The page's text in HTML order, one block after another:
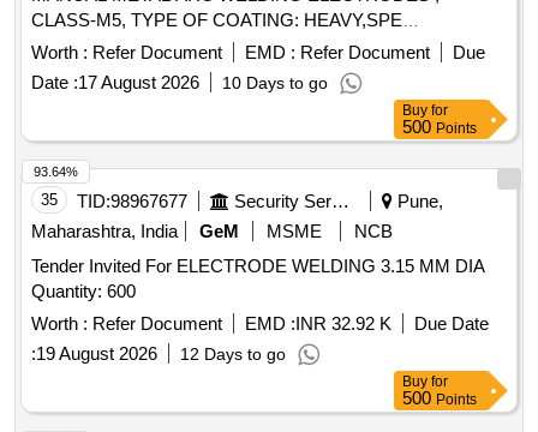
CLASS-M5, TYPE OF COATING: HEAVY,SPE
CIFICATION NO.IRS-M-28/12, AS PER IS: 5206-2003,
SIZE-3.15 MM X 350 MM. [ Warranty Period: 30 Months
after the date of delivery ] ]
Worth : Refer Document EMD : Refer Document
Due
Date :17 August 2026 10 Days to go
Buy for
500 Points
35 TID:98967677 Security Services
Pune,
Maharashtra, India
GeM MSME
NCB
Tender Invited For ELECTRODE WELDING 3.15 MM DIA
Quantity: 600
Worth : Refer Document EMD :INR 32.92 K
Due Date
:19 August 2026 12 Days to go
93.64%
Buy for
500 Points